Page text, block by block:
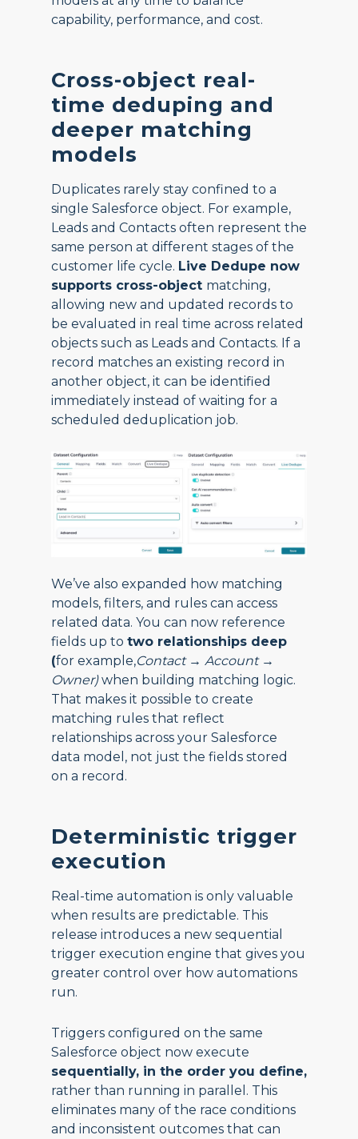
capability, performance, and cost.
Cross-object real-
time deduping and
deeper matching
models
Duplicates rarely stay confined to a
single Salesforce object. For example,
Leads and Contacts often represent the
same person at different stages of the
customer life cycle. Live Dedupe now
supports cross-object matching,
allowing new and updated records to
be evaluated in real time across related
objects such as Leads and Contacts. If a
record matches an existing record in
another object, it can be identified
immediately instead of waiting for a
scheduled deduplication job.
We’ve also expanded how matching
models, filters, and rules can access
related data. You can now reference
fields up to two relationships deep
(for example,Contact → Account →
Owner)when building matching logic.
That makes it possible to create
matching rules that reflect
relationships across your Salesforce
data model, not just the fields stored
on a record.
Deterministic trigger
execution
Real-time automation is only valuable
when results are predictable. This
release introduces a new sequential
trigger execution engine that gives you
greater control over how automations
run.
Triggers configured on the same
Salesforce object now execute
sequentially, in the order you define,
rather than running in parallel. This
eliminates many of the race conditions
and inconsistent outcomes that can